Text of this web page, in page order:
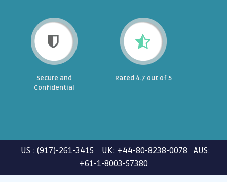
Secure and
Confidential
Rated 4.7 out of 5
US : (917)-261-3415 UK: +44-80-8238-0078 AUS:
+61-1-8003-57380